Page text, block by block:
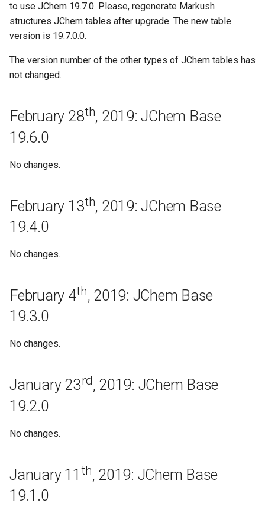
May 9th, 2017: JChem Base
May 5th, 2017: JChem Base
17.7.0
April 26th, 2017: JChem Base
17.6.0
Bugfixes
April 20th, 2017: JChem Base
Regeneration
17.4.3
March 27th, 2017: JChem
March 13th, 2017: JChem
Base 17.3.13
to use JChem 19.7.0. Please, regenerate Markush
structures JChem tables after upgrade. The new table
version is 19.7.0.0.
The version number of the other types of JChem tables has
not changed.
February 28th, 2019: JChem Base
19.6.0
No changes.
February 13th, 2019: JChem Base
19.4.0
No changes.
February 4th, 2019: JChem Base
19.3.0
No changes.
January 23rd, 2019: JChem Base
19.2.0
No changes.
January 11 th, 2019: JChem Base
19.1.0